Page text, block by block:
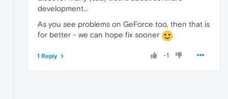
development...
As you see problems on GeForce too, then that is
for better - we can hope fix sooner
-1
1 Reply